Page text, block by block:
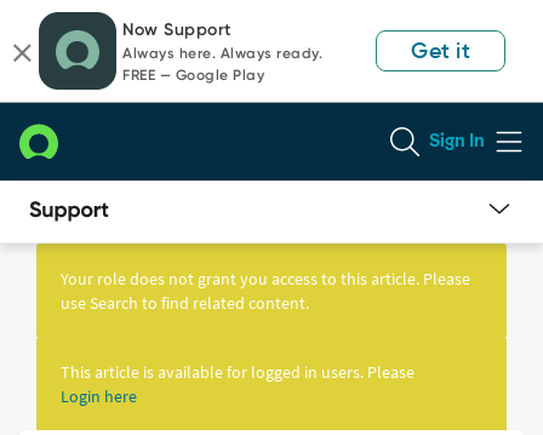
page
content
chat
Now Support
Always here. Always ready.
FREE — Google Play
Get it
Sign In
Knowledge
Your role does not grant you access to this article. Please
use Search to find related content.
This article is available for logged in users. Please
Login here